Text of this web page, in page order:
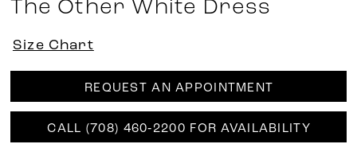
The Other White Dress
Size Chart
REQUEST AN APPOINTMENT
CALL (708) 460‑2200 FOR AVAILABILITY